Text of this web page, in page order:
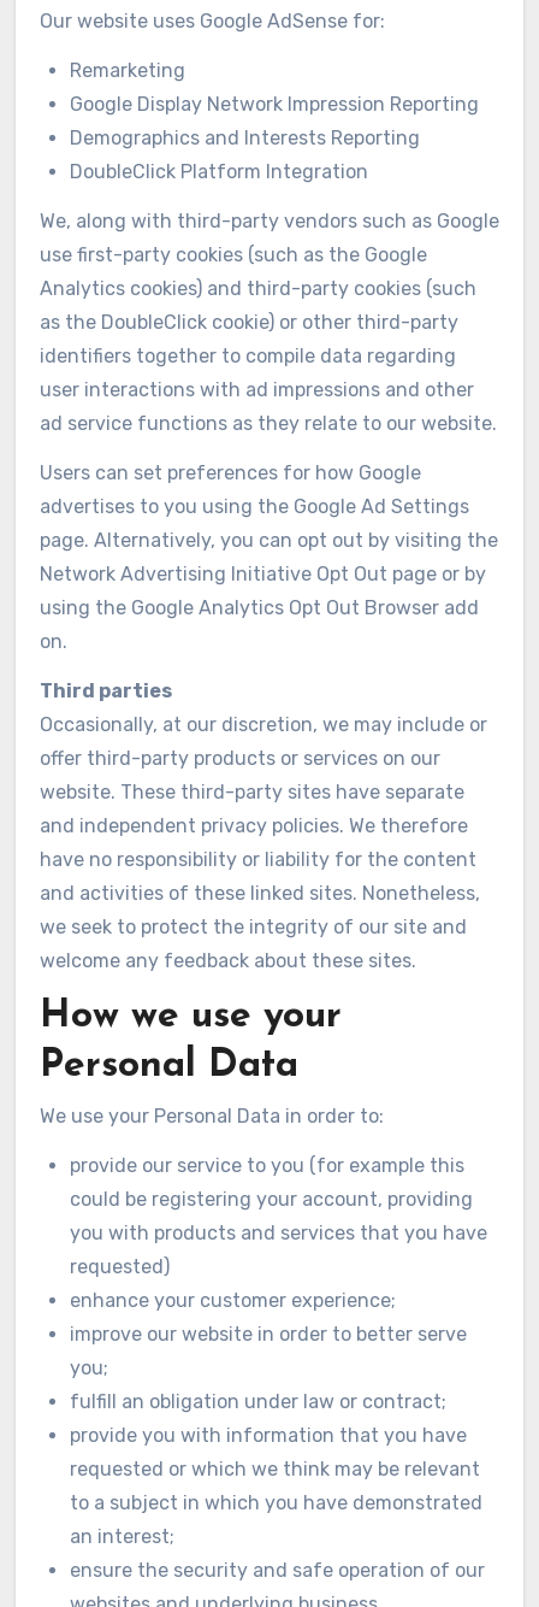
Our website uses Google AdSense for:
Remarketing
Google Display Network Impression Reporting
Demographics and Interests Reporting
DoubleClick Platform Integration
We, along with third-party vendors such as Google
use first-party cookies (such as the Google
Analytics cookies) and third-party cookies (such
as the DoubleClick cookie) or other third-party
identifiers together to compile data regarding
user interactions with ad impressions and other
ad service functions as they relate to our website.
Users can set preferences for how Google
advertises to you using the Google Ad Settings
page. Alternatively, you can opt out by visiting the
Network Advertising Initiative Opt Out page or by
using the Google Analytics Opt Out Browser add
on.
Third parties
Occasionally, at our discretion, we may include or
offer third-party products or services on our
website. These third-party sites have separate
and independent privacy policies. We therefore
have no responsibility or liability for the content
and activities of these linked sites. Nonetheless,
we seek to protect the integrity of our site and
welcome any feedback about these sites.
How we use your
Personal Data
We use your Personal Data in order to:
provide our service to you (for example this
could be registering your account, providing
you with products and services that you have
requested)
enhance your customer experience;
improve our website in order to better serve
you;
fulfill an obligation under law or contract;
provide you with information that you have
requested or which we think may be relevant
to a subject in which you have demonstrated
an interest;
ensure the security and safe operation of our